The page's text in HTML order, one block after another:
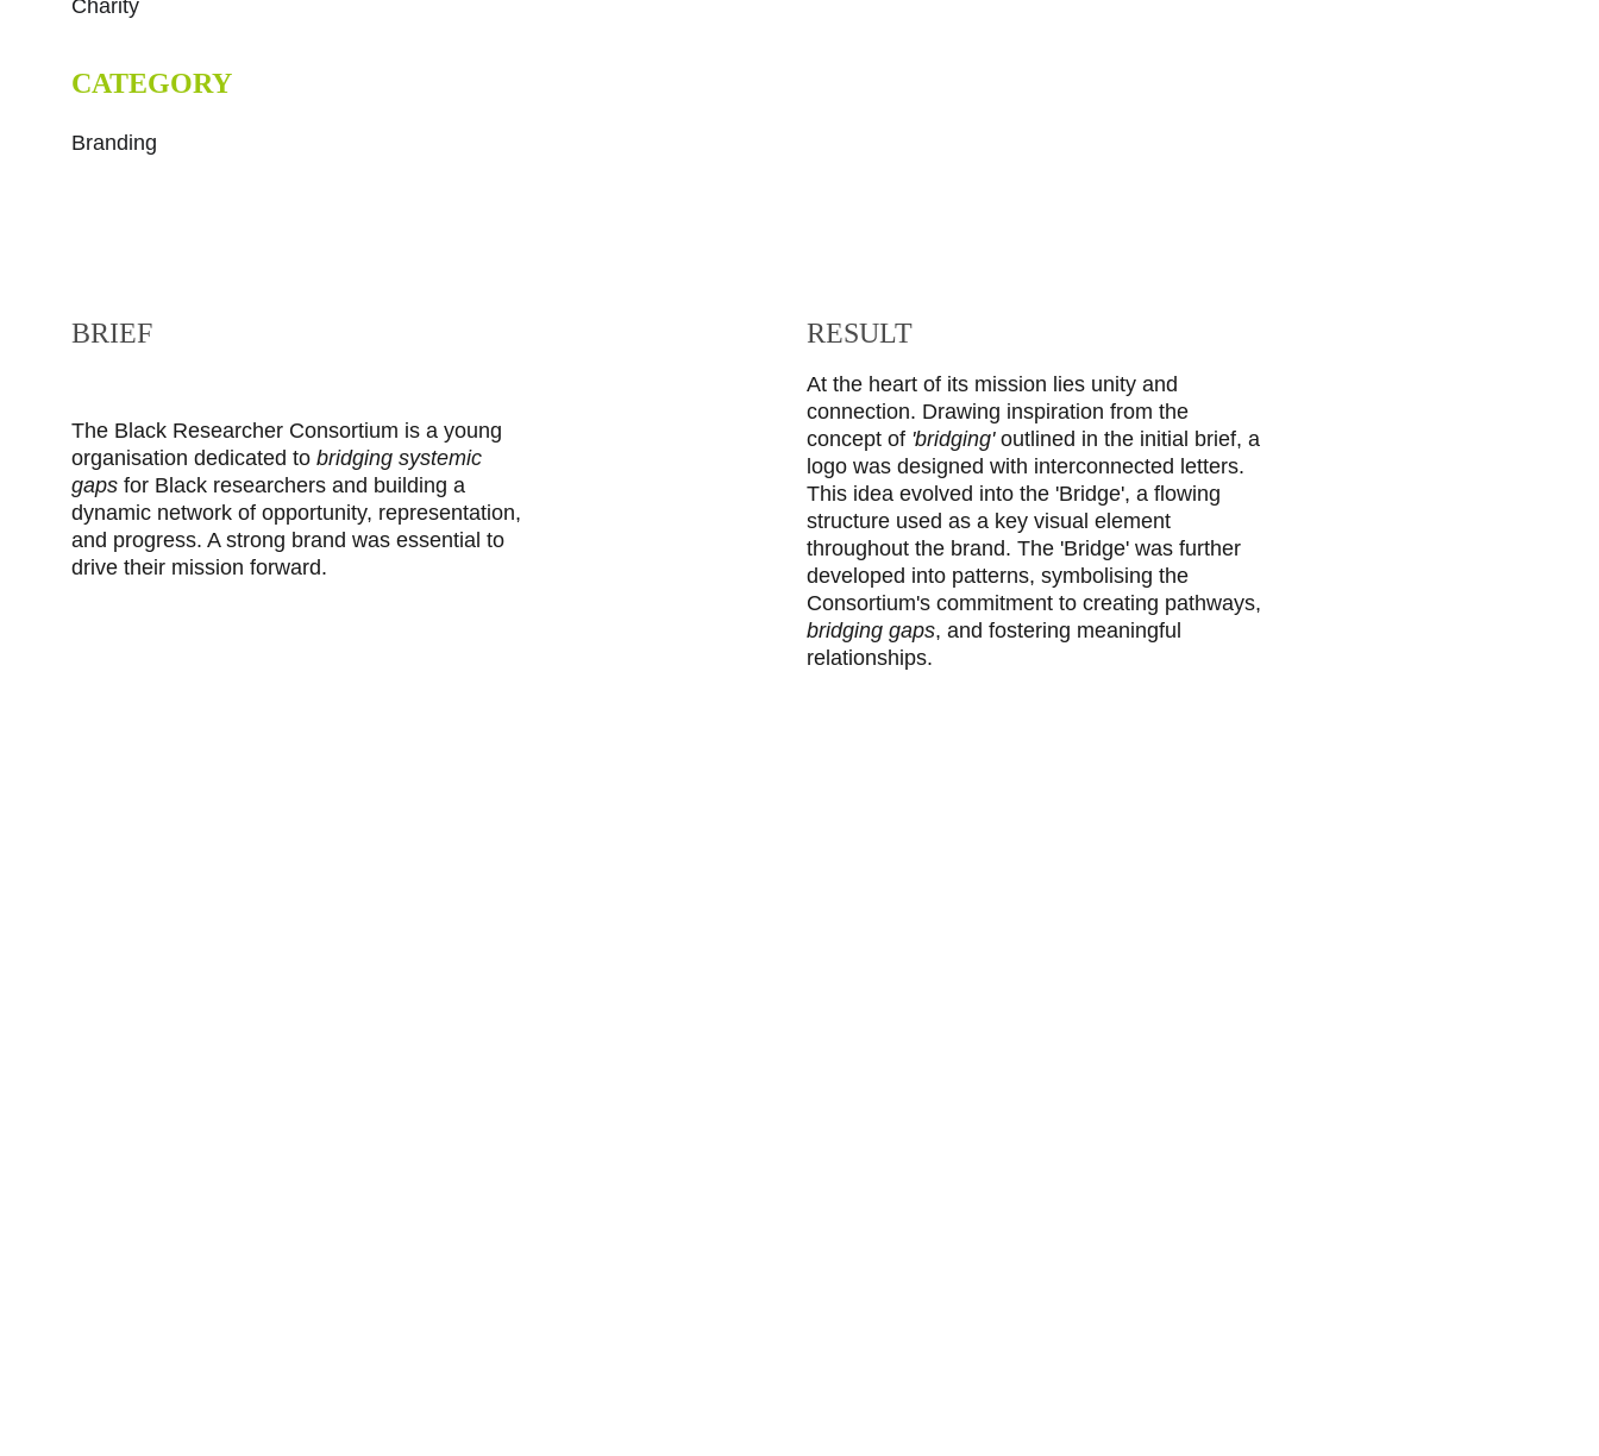
The Black Researcher Consortium is a young
organisation dedicated to bridging systemic
gaps for Black researchers and building a
dynamic network of opportunity, representation,
and progress. A strong brand was essential to
drive their mission forward.
Charity
CATEGORY
Branding
BRIEF RESULT
At the heart of its mission lies unity and
connection. Drawing inspiration from the
concept of 'bridging' outlined in the initial brief, a
logo was designed with interconnected letters.
This idea evolved into the 'Bridge', a flowing
structure used as a key visual element
throughout the brand. The 'Bridge' was further
developed into patterns, symbolising the
Consortium's commitment to creating pathways,
bridging gaps, and fostering meaningful
relationships.